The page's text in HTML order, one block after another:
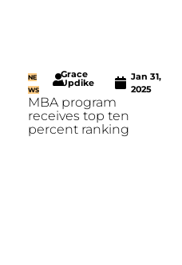
NE
WS
Grace
Updike
Jan 31,
2025
MBA program
receives top ten
percent ranking